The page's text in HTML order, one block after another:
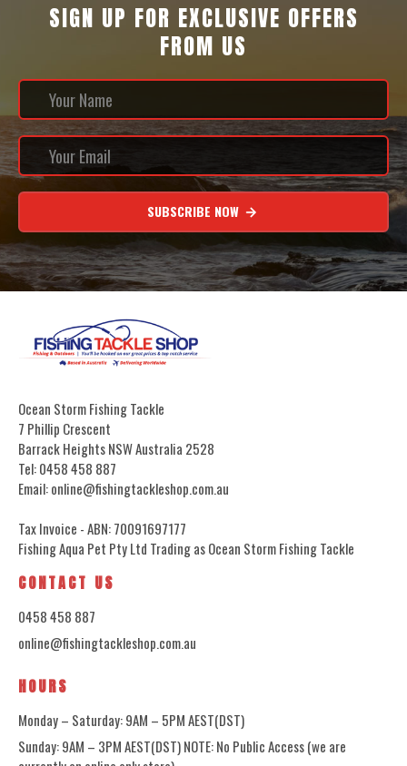
SIGN UP FOR EXCLUSIVE OFFERS
FROM US
SUBSCRIBE NOW
Ocean Storm Fishing Tackle
7 Phillip Crescent
Barrack Heights NSW Australia 2528
Tel: 0458 458 887
Email: online@fishingtackleshop.com.au
Tax Invoice - ABN: 70091697177
Fishing Aqua Pet Pty Ltd Trading as Ocean Storm Fishing Tackle
CONTACT US
0458 458 887
online@fishingtackleshop.com.au
HOURS
Monday – Saturday: 9AM – 5PM AEST(DST)
Sunday: 9AM – 3PM AEST(DST) NOTE: No Public Access (we are